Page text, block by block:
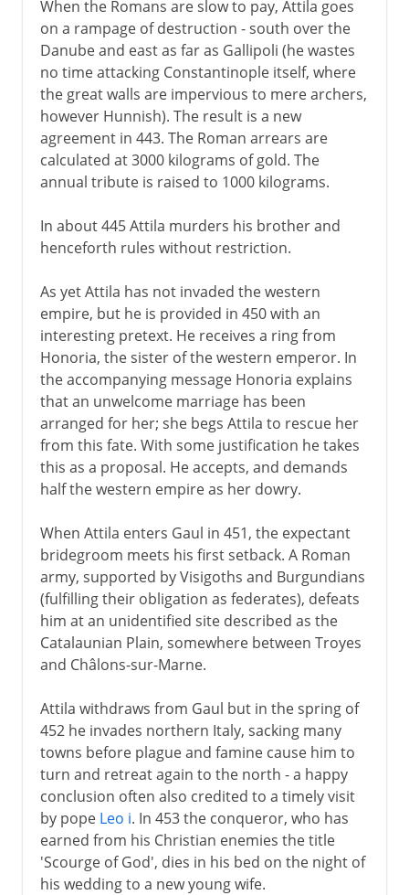
When the Romans are slow to pay, Attila goes
on a rampage of destruction - south over the
Danube and east as far as Gallipoli (he wastes
no time attacking Constantinople itself, where
the great walls are impervious to mere archers,
however Hunnish). The result is a new
agreement in 443. The Roman arrears are
calculated at 3000 kilograms of gold. The
annual tribute is raised to 1000 kilograms.
In about 445 Attila murders his brother and
henceforth rules without restriction.
As yet Attila has not invaded the western
empire, but he is provided in 450 with an
interesting pretext. He receives a ring from
Honoria, the sister of the western emperor. In
the accompanying message Honoria explains
that an unwelcome marriage has been
arranged for her; she begs Attila to rescue her
from this fate. With some justification he takes
this as a proposal. He accepts, and demands
half the western empire as her dowry.
When Attila enters Gaul in 451, the expectant
bridegroom meets his first setback. A Roman
army, supported by Visigoths and Burgundians
(fulfilling their obligation as federates), defeats
him at an unidentified site described as the
Catalaunian Plain, somewhere between Troyes
and Châlons-sur-Marne.
Attila withdraws from Gaul but in the spring of
452 he invades northern Italy, sacking many
towns before plague and famine cause him to
turn and retreat again to the north - a happy
conclusion often also credited to a timely visit
by pope Leo i. In 453 the conqueror, who has
earned from his Christian enemies the title
'Scourge of God', dies in his bed on the night of
his wedding to a new young wife.